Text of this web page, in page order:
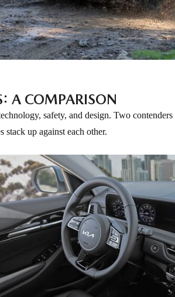
A COMPARISON
safety, and design. Two
up against each other.